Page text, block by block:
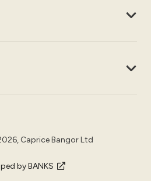
Caprice Bangor Ltd
by BANKS